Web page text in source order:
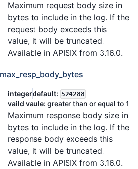
Maximum request body size in
bytes to include in the log. If the
request body exceeds this
value, it will be truncated.
Available in APISIX from 3.16.0.
max_resp_body_bytes
integerdefault: 524288
vaild vaule: greater than or equal to 1
Maximum response body size in
bytes to include in the log. If the
response body exceeds this
value, it will be truncated.
Available in APISIX from 3.16.0.